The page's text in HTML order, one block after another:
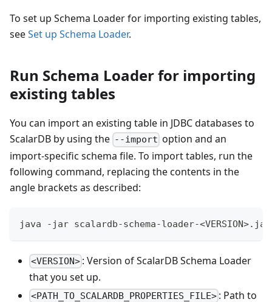
To set up Schema Loader for importing existing tables,
seeSet up Schema Loader.
Run Schema Loader for importing
existing tables
You can import an existing table in JDBC databases to
ScalarDB by using the --import option and an
import-specific schema file. To import tables, run the
following command, replacing the contents in the
angle brackets as described:
java -jar scalardb-schema-loader-<VERSION>.jar --
<VERSION> : Version of ScalarDB Schema Loader
that you set up.
<PATH_TO_SCALARDB_PROPERTIES_FILE> : Path to